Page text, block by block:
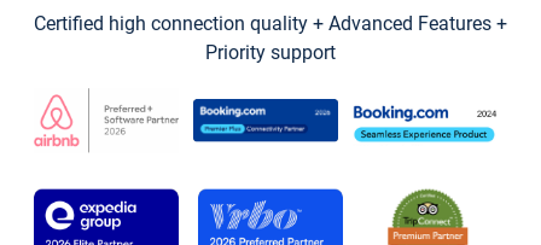
Certified high connection quality + Advanced Features +
Priority support